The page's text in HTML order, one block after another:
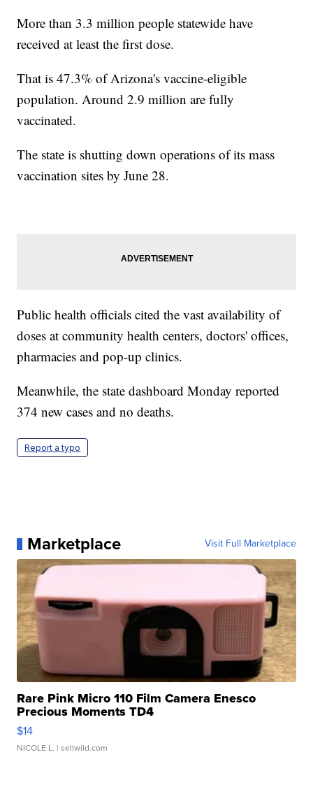
More than 3.3 million people statewide have
received at least the first dose.
That is 47.3% of Arizona's vaccine-eligible
population. Around 2.9 million are fully
vaccinated.
The state is shutting down operations of its mass
vaccination sites by June 28.
Public health officials cited the vast availability of
doses at community health centers, doctors' offices,
pharmacies and pop-up clinics.
Meanwhile, the state dashboard Monday reported
374 new cases and no deaths.
Report a typo
Marketplace Visit Full Marketplace
Rare Pink Micro 110 Film Camera Enesco
Precious Moments TD4
$14
NICOLE L. | sellwild.com